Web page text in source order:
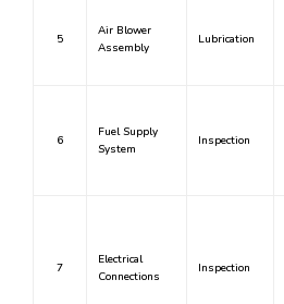
5
Air Blower
Assembly
Lubrication
6
Fuel Supply
System
Inspection
7
Electrical
Connections
Inspection